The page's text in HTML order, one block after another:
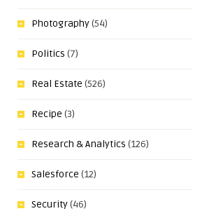
Photography(54)
Politics (7)
Real Estate (526)
Recipe (3)
Research & Analytics (126)
Salesforce (12)
Security(46)